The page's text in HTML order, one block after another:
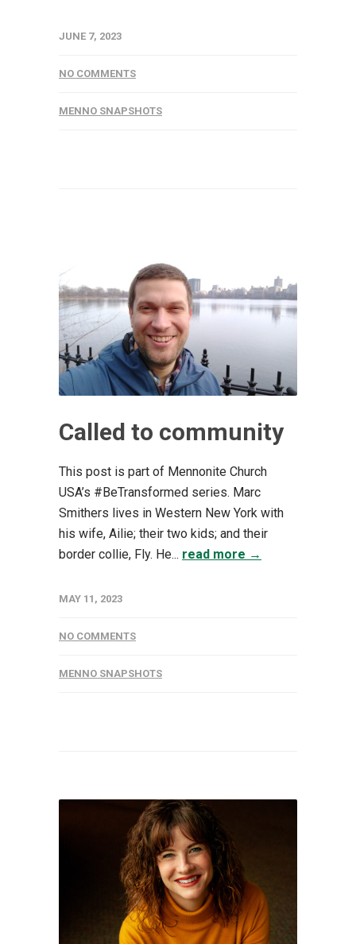
JUNE 7, 2023
NO COMMENTS
MENNO SNAPSHOTS
Called to community
This post is part of Mennonite Church
USA’s #BeTransformed series. Marc
Smithers lives in Western New York with
his wife, Ailie; their two kids; and their
border collie, Fly. He... read more →
MAY 11, 2023
NO COMMENTS
MENNO SNAPSHOTS